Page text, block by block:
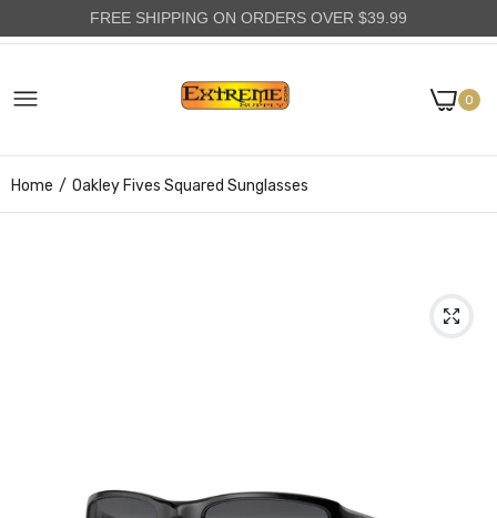
0
Home Oakley Fives Squared Sunglasses
FREE SHIPPING ON ORDERS OVER $39.99